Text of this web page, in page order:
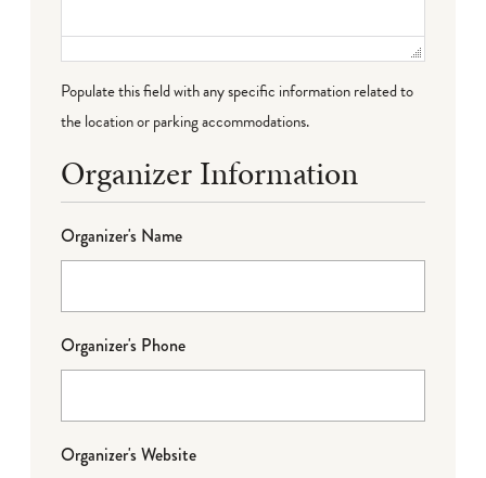
Populate this field with any specific information related to
the location or parking accommodations.
Organizer Information
Organizer's Name
Organizer's Phone
Organizer's Website